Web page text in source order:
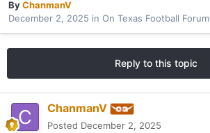
ByChanmanV
December 2, 2025 in On Texas Football Forum
Reply to this topic
ChanmanV
Posted December 2, 2025